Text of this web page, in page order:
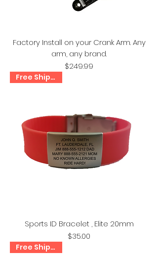
Factory Install on your Crank Arm. Any
arm, any brand.
Price
$249.99
Free Shipping!
Sports ID Bracelet , Elite 20mm
Price
$35.00
Free Shipping!